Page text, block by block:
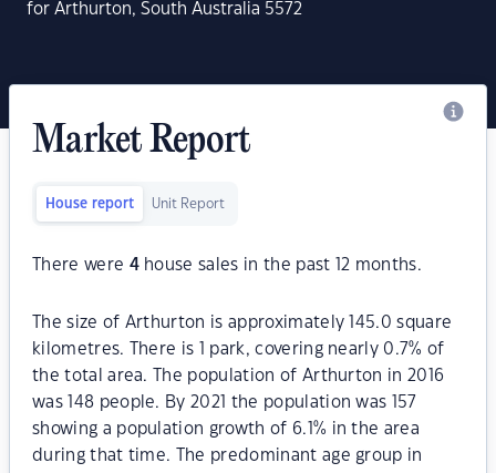
for Arthurton, South Australia 5572
Market Report
House report Unit Report
There were 4house sales in the past 12 months.
The size of Arthurton is approximately 145.0 square
kilometres. There is 1 park, covering nearly 0.7% of
the total area. The population of Arthurton in 2016
was 148 people. By 2021 the population was 157
showing a population growth of 6.1% in the area
during that time. The predominant age group in